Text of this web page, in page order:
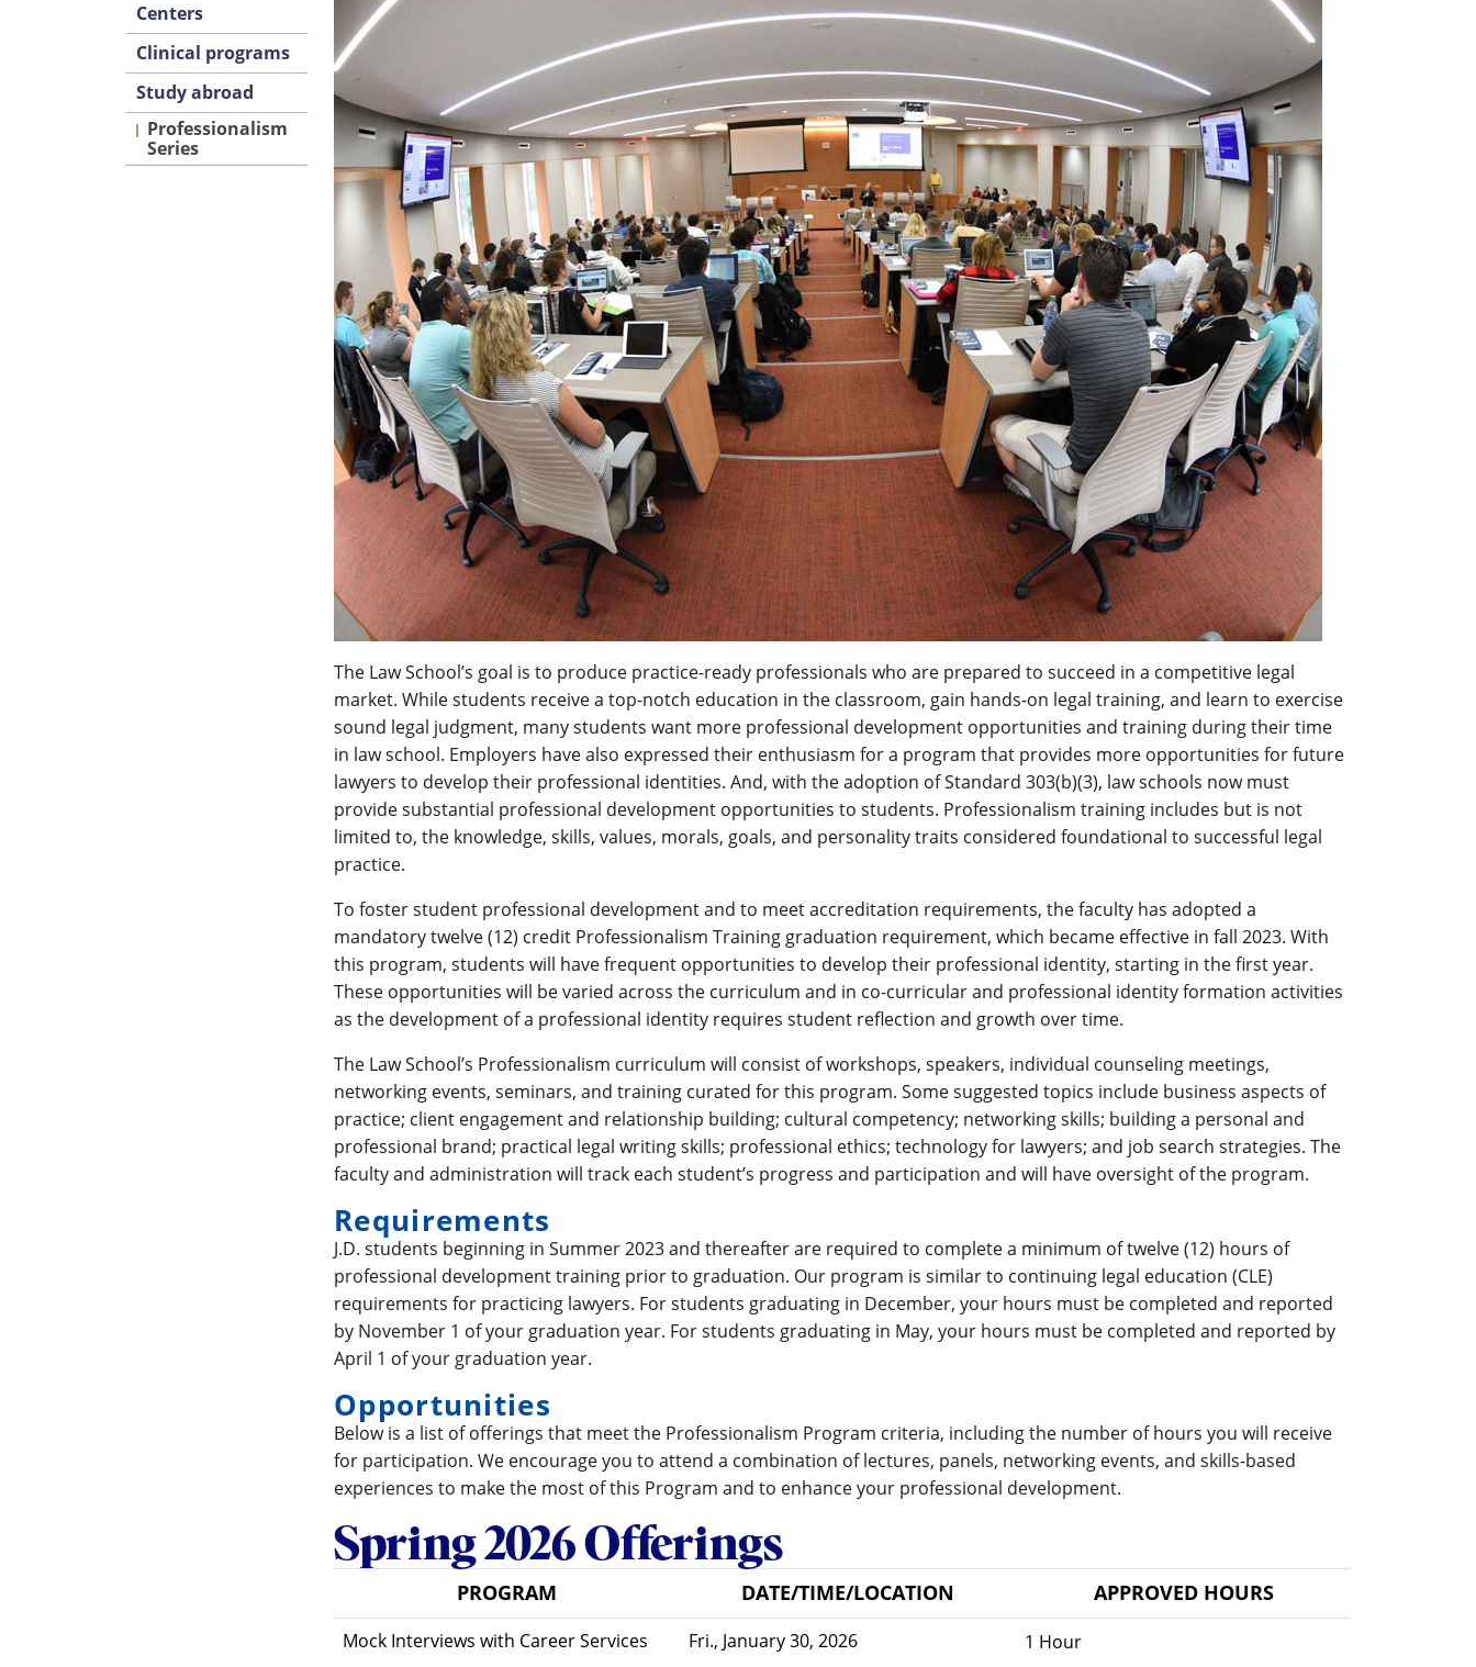
Centers
Clinical programs
Study abroad
Professionalism
Series
The Law School’s goal is to produce practice-ready professionals who are prepared to succeed in a competitive legal
market. While students receive a top-notch education in the classroom, gain hands-on legal training, and learn to exercise
sound legal judgment, many students want more professional development opportunities and training during their time
in law school. Employers have also expressed their enthusiasm for a program that provides more opportunities for future
lawyers to develop their professional identities. And, with the adoption of Standard 303(b)(3), law schools now must
provide substantial professional development opportunities to students. Professionalism training includes but is not
limited to, the knowledge, skills, values, morals, goals, and personality traits considered foundational to successful legal
practice.
To foster student professional development and to meet accreditation requirements, the faculty has adopted a
mandatory twelve (12) credit Professionalism Training graduation requirement, which became effective in fall 2023. With
this program, students will have frequent opportunities to develop their professional identity, starting in the first year.
These opportunities will be varied across the curriculum and in co-curricular and professional identity formation activities
as the development of a professional identity requires student reflection and growth over time.
The Law School’s Professionalism curriculum will consist of workshops, speakers, individual counseling meetings,
networking events, seminars, and training curated for this program. Some suggested topics include business aspects of
practice; client engagement and relationship building; cultural competency; networking skills; building a personal and
professional brand; practical legal writing skills; professional ethics; technology for lawyers; and job search strategies. The
faculty and administration will track each student’s progress and participation and will have oversight of the program.
Requirements
J.D. students beginning in Summer 2023 and thereafter are required to complete a minimum of twelve (12) hours of
professional development training prior to graduation. Our program is similar to continuing legal education (CLE)
requirements for practicing lawyers. For students graduating in December, your hours must be completed and reported
by November 1 of your graduation year. For students graduating in May, your hours must be completed and reported by
April 1 of your graduation year.
Opportunities
Below is a list of offerings that meet the Professionalism Program criteria, including the number of hours you will receive
for participation. We encourage you to attend a combination of lectures, panels, networking events, and skills-based
experiences to make the most of this Program and to enhance your professional development.
Spring 2026 Offerings
PROGRAM DATE/TIME/LOCATION APPROVED HOURS
Mock Interviews with Career Services
Fri., January 30, 2026
1 Hour